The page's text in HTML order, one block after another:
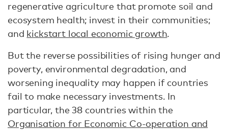
regenerative agriculture that promote soil and
ecosystem health; invest in their communities;
and kickstart local economic growth.
But the reverse possibilities of rising hunger and
poverty, environmental degradation, and
worsening inequality may happen if countries
fail to make necessary investments. In
particular, the 38 countries within the
Organisation for Economic Co-operation and